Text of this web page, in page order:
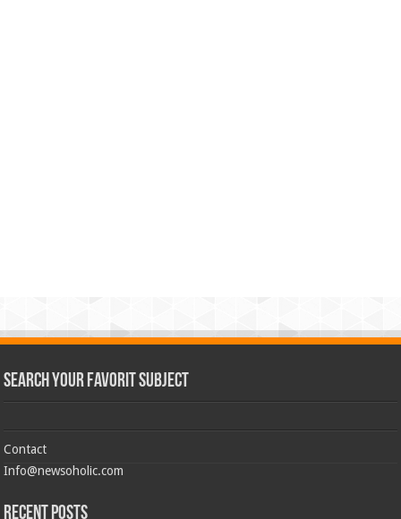
Search Your Favorit Subject
Contact
Info@newsoholic.com
Recent Posts